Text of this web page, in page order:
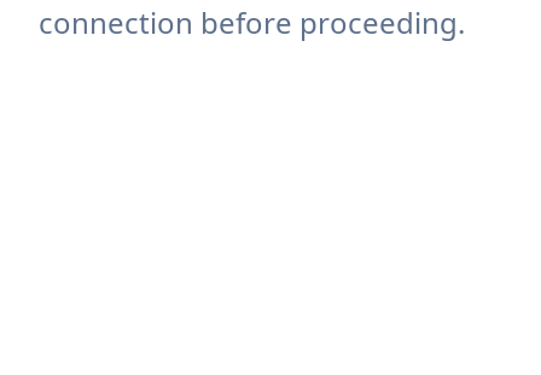
connection before proceeding.